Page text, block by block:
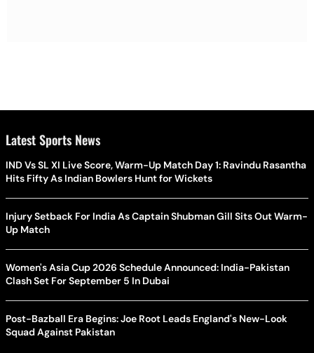
Latest Sports News
IND Vs SL XI Live Score, Warm-Up Match Day 1: Ravindu Rasantha
Hits Fifty As Indian Bowlers Hunt for Wickets
Injury Setback For India As Captain Shubman Gill Sits Out Warm-
Up Match
Women's Asia Cup 2026 Schedule Announced: India-Pakistan
Clash Set For September 5 In Dubai
Post-Bazball Era Begins: Joe Root Leads England's New-Look
Squad Against Pakistan